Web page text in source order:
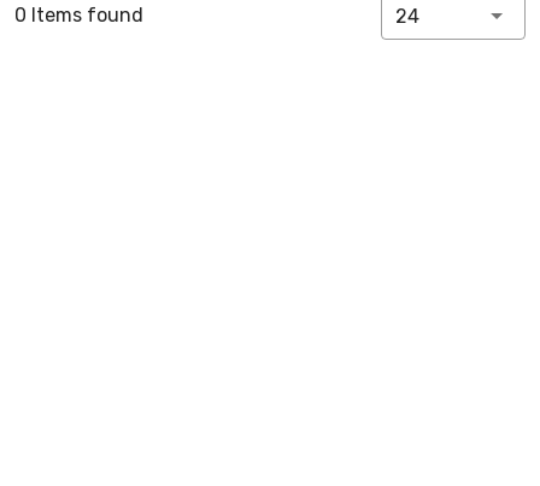
0 Items found 24